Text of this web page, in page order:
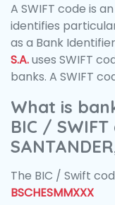
A SWIFT code is
identifies
as a Bank
S.A.uses SWIFT
banks. A SWIFT
What is
BIC /
The BIC / Swift
BSCHESMMXXX